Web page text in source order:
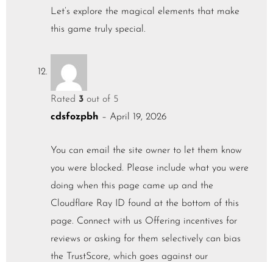
Let’s explore the magical elements that make
this game truly special.
Rated 3 out of 5
cdsfozpbh – April 19, 2026
You can email the site owner to let them know
you were blocked. Please include what you were
doing when this page came up and the
Cloudflare Ray ID found at the bottom of this
page. Connect with us Offering incentives for
reviews or asking for them selectively can bias
the TrustScore, which goes against our